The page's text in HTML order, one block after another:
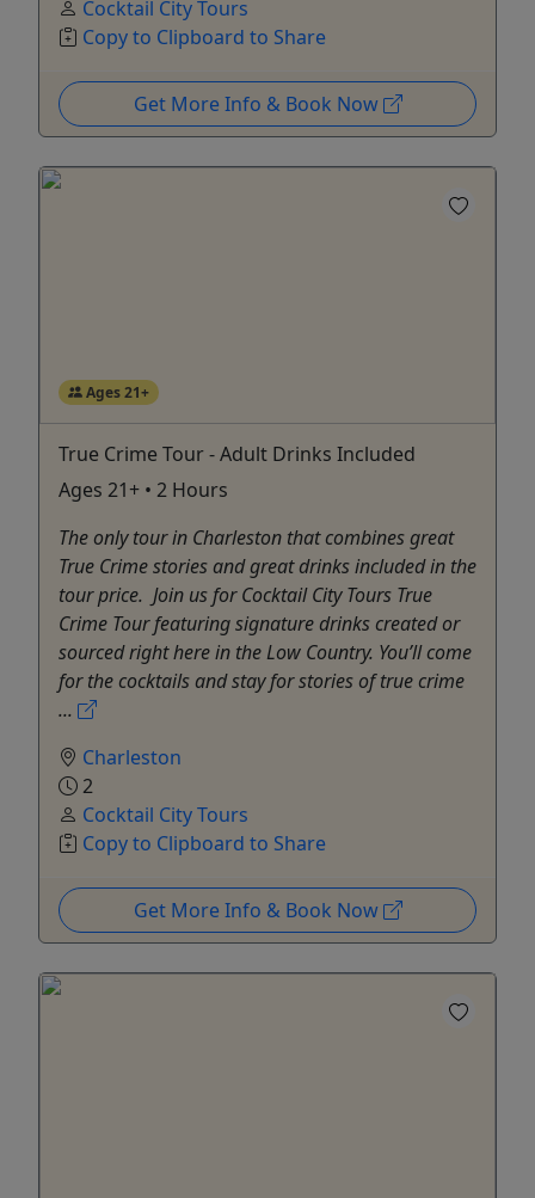
Cocktail City Tours
Copy to Clipboard to Share
Get More Info & Book Now
Ages 21+
True Crime Tour - Adult Drinks Included
Ages 21+ • 2 Hours
The only tour in Charleston that combines great
True Crime stories and great drinks included in the
tour price. Join us for Cocktail City Tours True
Crime Tour featuring signature drinks created or
sourced right here in the Low Country. You’ll come
for the cocktails and stay for stories of true crime
...
Charleston
2
Cocktail City Tours
Copy to Clipboard to Share
Get More Info & Book Now